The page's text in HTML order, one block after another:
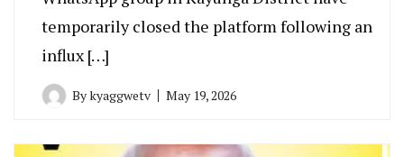
temporarily closed the platform following an
influx […]
Bykyaggwetv May 19, 2026